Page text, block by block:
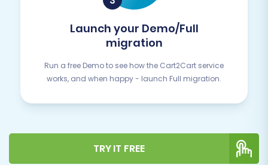
Launch your Demo/Full
migration
Run a free Demo to see how the Cart2Cart service
works, and when happy - launch Full migration.
TRY IT FREE